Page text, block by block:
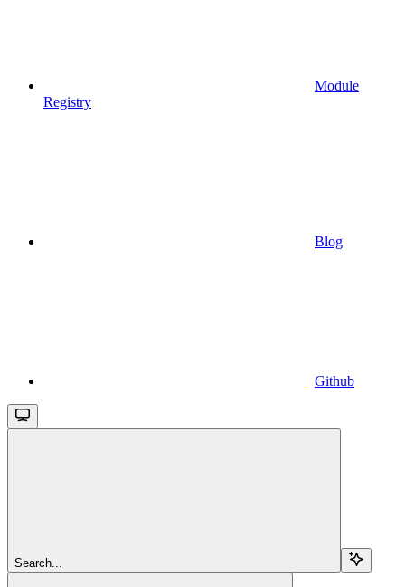
Module
Registry
Blog
Github
Search...